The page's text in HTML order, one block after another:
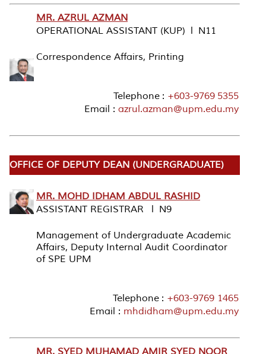
MR. AZRUL AZMAN
OPERATIONAL ASSISTANT (KUP) l N11
Correspondence Affairs, Printing
Telephone : +603-9769 5355
Email : azrul.azman@upm.edu.my
OFFICE OF DEPUTY DEAN (UNDERGRADUATE)
MR. MOHD IDHAM ABDUL RASHID
ASSISTANT REGISTRAR l N9
Management of Undergraduate Academic
Affairs, Deputy Internal Audit Coordinator
of SPE UPM
Telephone : +603-9769 1465
Email : mhdidham@upm.edu.my
MR. SYED MUHAMAD AMIR SYED NOOR